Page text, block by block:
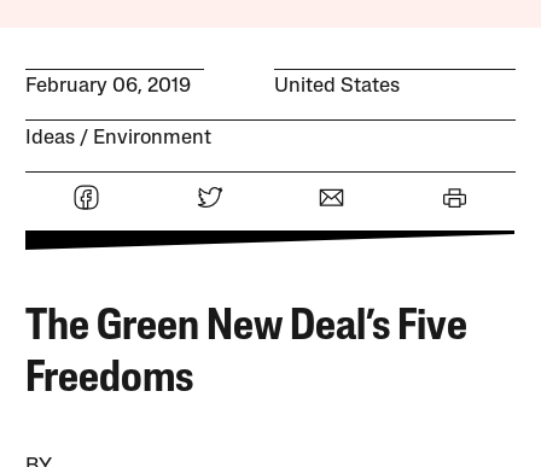
February 06, 2019 United States
Ideas Environment
The Green New Deal’s Five
Freedoms